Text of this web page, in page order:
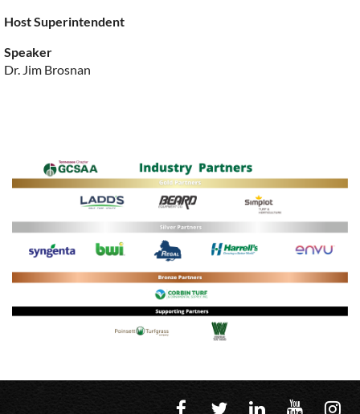
Host Superintendent
Speaker
Dr. Jim Brosnan